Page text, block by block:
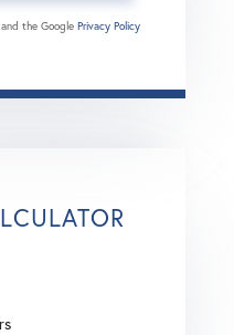
the Google Privacy Policy